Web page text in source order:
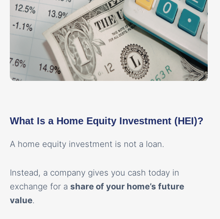
What Is a Home Equity Investment (HEI)?
A home equity investment is not a loan.
Instead, a company gives you cash today in
exchange for a share of your home’s future
value.